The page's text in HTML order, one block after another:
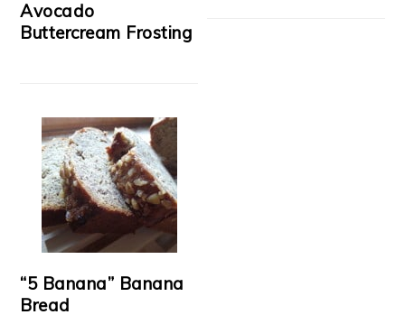
Avocado
Buttercream Frosting
“5 Banana” Banana
Bread